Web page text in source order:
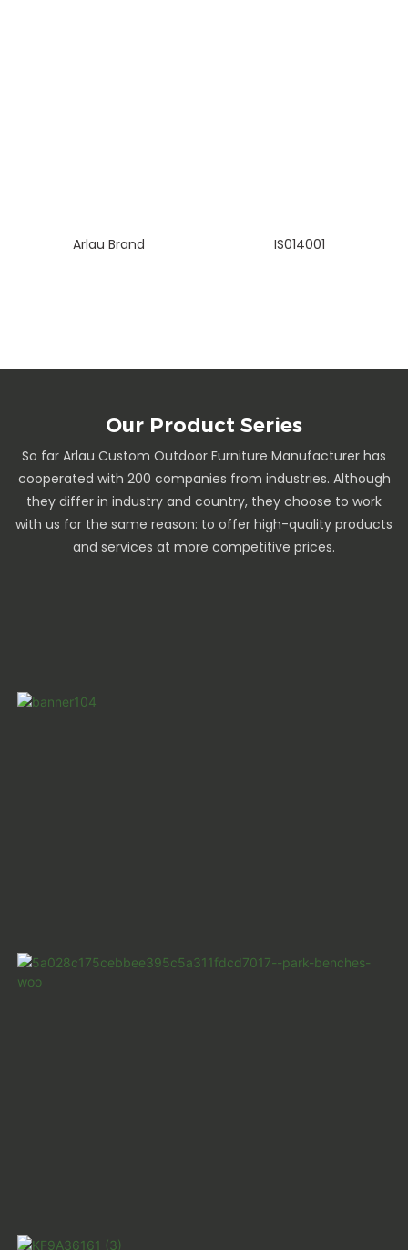
Arlau Brand IS014001
Our Product Series
So far Arlau Custom Outdoor Furniture Manufacturer has
cooperated with 200 companies from industries. Although
they differ in industry and country, they choose to work
with us for the same reason: to offer high-quality products
and services at more competitive prices.